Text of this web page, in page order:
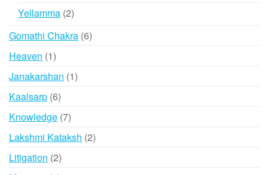
Yellamma 22
Gomathi Chakra 66
Heaven 11
product
Janakarshan 11
Kaalsarp 66
products
Knowledge 77
products
Lakshmi Kataksh 22
Litigation 22
products